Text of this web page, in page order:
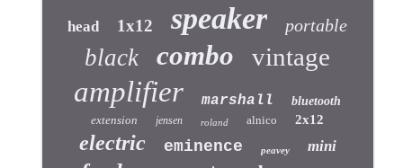
head 1x12 speaker portable
black combo vintage
amplifier marshall
bluetooth
extension
jensen roland alnico 2x12
electric eminence peavey mini